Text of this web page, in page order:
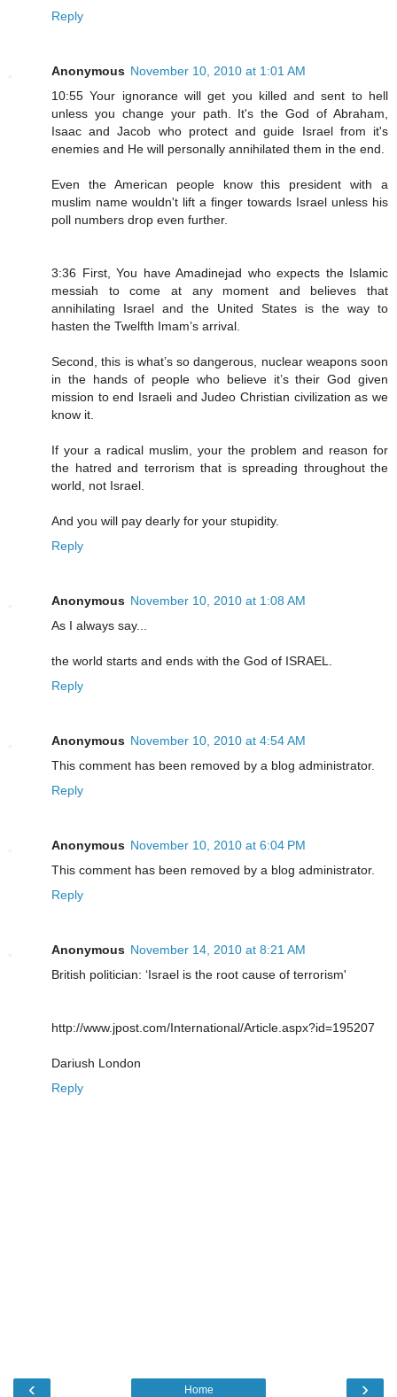
Reply
Anonymous November 10, 2010 at 1:01 AM
10:55 Your ignorance will get you killed and sent to hell
unless you change your path. It's the God of Abraham,
Isaac and Jacob who protect and guide Israel from it's
enemies and He will personally annihilated them in the end.
Even the American people know this president with a
muslim name wouldn't lift a finger towards Israel unless his
poll numbers drop even further.
3:36 First, You have Amadinejad who expects the Islamic
messiah to come at any moment and believes that
annihilating Israel and the United States is the way to
hasten the Twelfth Imam’s arrival.
Second, this is what’s so dangerous, nuclear weapons soon
in the hands of people who believe it’s their God given
mission to end Israeli and Judeo Christian civilization as we
know it.
If your a radical muslim, your the problem and reason for
the hatred and terrorism that is spreading throughout the
world, not Israel.
And you will pay dearly for your stupidity.
Reply
Anonymous November 10, 2010 at 1:08 AM
As I always say...
the world starts and ends with the God of ISRAEL.
Reply
Anonymous November 10, 2010 at 4:54 AM
This comment has been removed by a blog administrator.
Reply
Anonymous November 10, 2010 at 6:04 PM
This comment has been removed by a blog administrator.
Reply
Anonymous November 14, 2010 at 8:21 AM
British politician: ‘Israel is the root cause of terrorism'
http://www.jpost.com/International/Article.aspx?id=195207
Dariush London
Reply
‹ ›
Home